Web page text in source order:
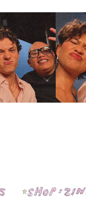
Shop: Zines